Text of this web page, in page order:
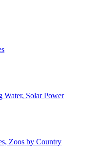
Water, Solar Power
Zoos by Country